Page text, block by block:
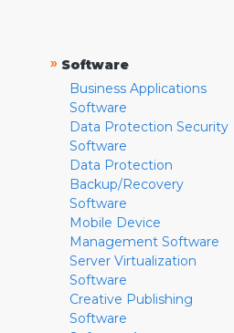
» Software
Business Applications
Software
Data Protection Security
Software
Data Protection
Backup/Recovery
Software
Mobile Device
Management Software
Server Virtualization
Software
Creative Publishing
Software